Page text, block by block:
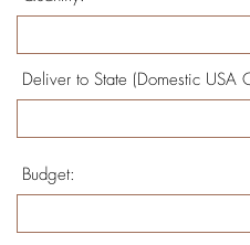
Deliver to State (Domestic USA
Budget: